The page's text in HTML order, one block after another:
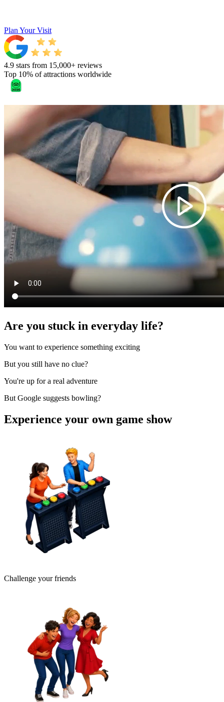
Plan Your Visit
4.9 stars from 15,000+ reviews
Top 10% of attractions worldwide
Are you stuck in everyday life?
You want to experience something exciting
But you still have no clue?
You're up for a real adventure
But Google suggests bowling?
Experience your own game show
Challenge your friends